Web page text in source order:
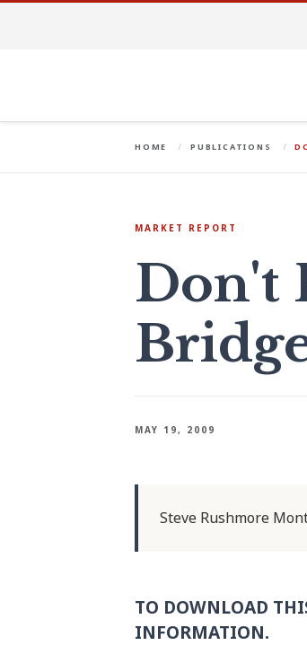
HOME PUBLICATIONS
MARKET REPORT
Don't
MAY 19, 2009
Steve Rushmore
TO DOWNLOAD
INFORMATION.